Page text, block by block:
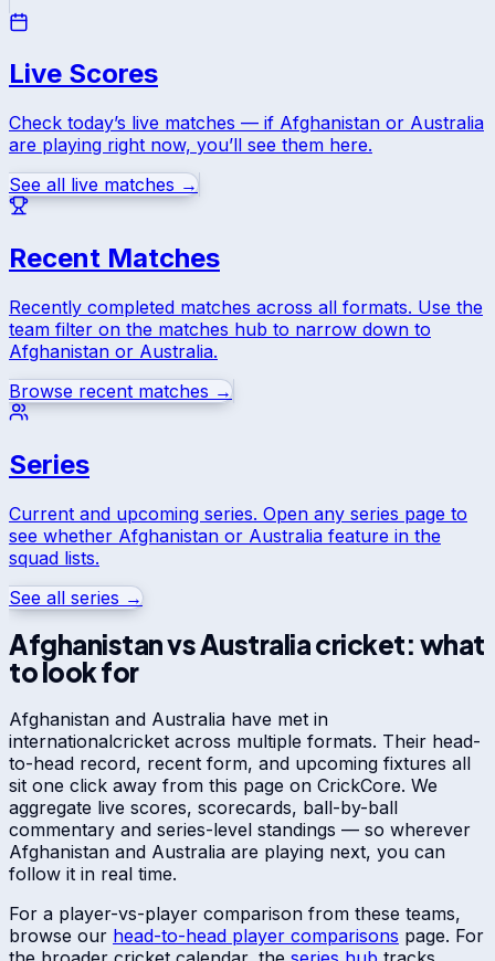
Live Scores
Check today’s live matches — if Afghanistan or Australia
are playing right now, you’ll see them here.
See all live matches →
Recent Matches
Recently completed matches across all formats. Use the
team filter on the matches hub to narrow down to
Afghanistan or Australia.
Browse recent matches →
Series
Current and upcoming series. Open any series page to
see whether Afghanistan or Australia feature in the
squad lists.
See all series →
AfghanistanvsAustraliacricket: what
to look for
Afghanistan and Australia have met in
internationalcricket across multiple formats. Their head-
to-head record, recent form, and upcoming fixtures all
sit one click away from this page on CrickCore. We
aggregate live scores, scorecards, ball-by-ball
commentary and series-level standings — so wherever
Afghanistan and Australia are playing next, you can
follow it in real time.
For a player-vs-player comparison from these teams,
browse our head-to-head player comparisons page. For